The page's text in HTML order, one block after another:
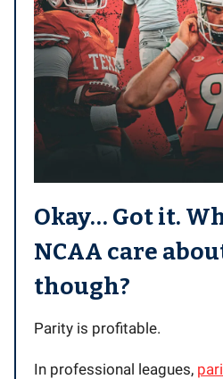
Okay… Got it.
NCAA care
though?
Parity is profitable.
In professional leagues,